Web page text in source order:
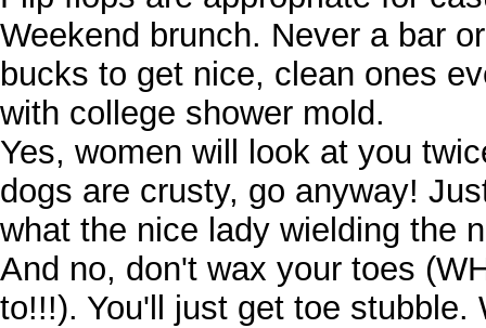
Weekend brunch. Never a bar
bucks to get nice, clean ones
with college shower mold.
Yes, women will look at you
dogs are crusty, go anyway!
what the nice lady wielding the
And no, don't wax your toes
to!!!). You'll just get toe stubble.